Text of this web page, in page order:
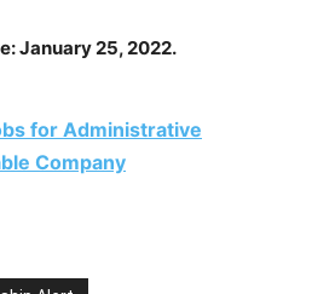
January 25, 2022.
for Administrative
Company